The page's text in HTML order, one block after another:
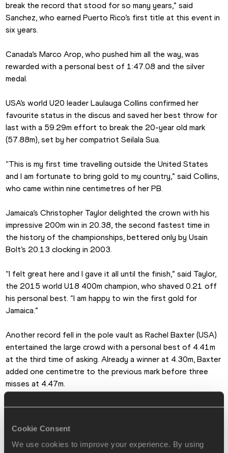
Cookie Consent
We use cookies to improve your experience. By using
break the record that stood for so many years,” said
Sanchez, who earned Puerto Rico’s first title at this event in
six years.
Canada’s Marco Arop, who pushed him all the way, was
rewarded with a personal best of 1:47.08 and the silver
medal.
USA’s world U20 leader Laulauga Collins confirmed her
favourite status in the discus and saved her best throw for
last with a 59.29m effort to break the 20-year old mark
(57.88m), set by her compatriot Seilala Sua.
“This is my first time travelling outside the United States
and I am fortunate to bring gold to my country,” said Collins,
who came within nine centimetres of her PB.
Jamaica’s Christopher Taylor delighted the crown with his
impressive 200m win in 20.38, the second fastest time in
the history of the championships, bettered only by Usain
Bolt’s 20.13 clocking in 2003.
“I felt great here and I gave it all until the finish,” said Taylor,
the 2015 world U18 400m champion, who shaved 0.21 off
his personal best. “I am happy to win the first gold for
Jamaica.”
Another record fell in the pole vault as Rachel Baxter (USA)
entertained the large crowd with a personal best of 4.41m
at the third time of asking. Already a winner at 4.30m, Baxter
added one centimetre to the previous mark before three
misses at 4.47m.
A week after becoming South America’s first individual world
gold in 62.30m, more than four metres better than his
previous national record. Romero is also scheduled to